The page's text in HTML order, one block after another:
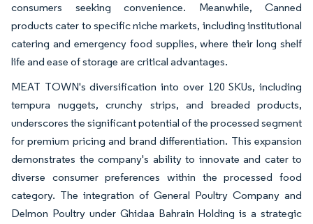
consumers seeking convenience. Meanwhile, Canned
products cater to specific niche markets, including institutional
catering and emergency food supplies, where their long shelf
life and ease of storage are critical advantages.
MEAT TOWN's diversification into over 120 SKUs, including
tempura nuggets, crunchy strips, and breaded products,
underscores the significant potential of the processed segment
for premium pricing and brand differentiation. This expansion
demonstrates the company's ability to innovate and cater to
diverse consumer preferences within the processed food
category. The integration of General Poultry Company and
Delmon Poultry under Ghidaa Bahrain Holding is a strategic